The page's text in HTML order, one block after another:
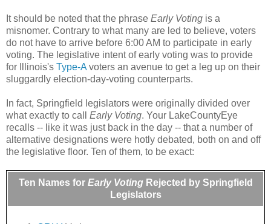
It should be noted that the phrase Early Voting is a
misnomer. Contrary to what many are led to believe, voters
do not have to arrive before 6:00 AM to participate in early
voting. The legislative intent of early voting was to provide
for Illinois's Type-A voters an avenue to get a leg up on their
sluggardly election-day-voting counterparts.
In fact, Springfield legislators were originally divided over
what exactly to call Early Voting. Your LakeCountyEye
recalls -- like it was just back in the day -- that a number of
alternative designations were hotly debated, both on and off
the legislative floor. Ten of them, to be exact:
Ten Names for Early VotingRejected by Springfield
Legislators